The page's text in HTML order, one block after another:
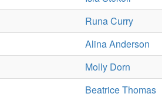
Runa Curry
Alina Anderson
Molly Dorn
Beatrice Thomas